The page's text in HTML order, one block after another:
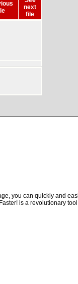
you can quickly and
is a revolutionary